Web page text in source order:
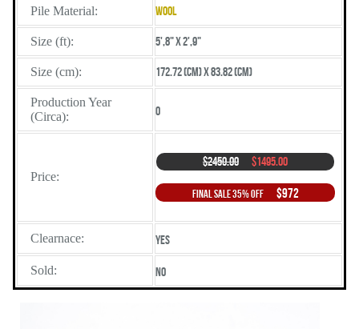
Pile Material: Wool
Size (ft): 5',8" X 2',9"
Size (cm): 172.72 (cm) X 83.82 (cm)
Production Year
(Circa):
0
Price:
$2450.00 $1495.00
Final Sale 35% Off $972
Clearnace: Yes
Sold: No